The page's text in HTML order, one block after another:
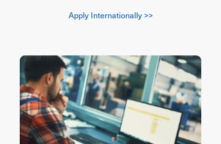
Apply Internationally >>